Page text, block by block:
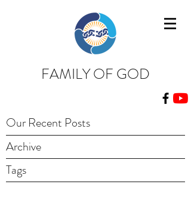
FAMILY OF GOD
Our Recent Posts
Archive
Tags